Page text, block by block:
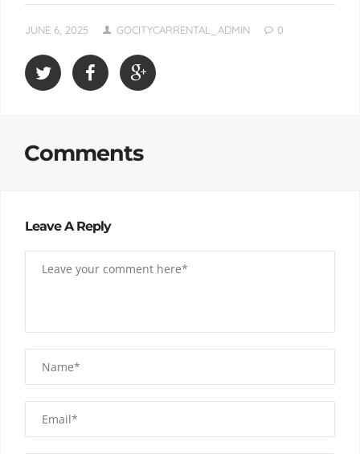
JUNE 6, 2025 GOCITYCARRENTAL_ADMIN 0
Comments
Leave A Reply